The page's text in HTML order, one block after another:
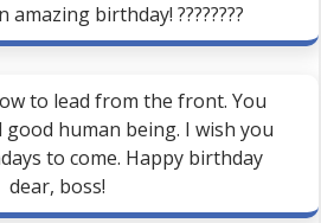
birthday! ????????
to lead from the front. You
human being. I wish you
to come. Happy birthday
dear, boss!